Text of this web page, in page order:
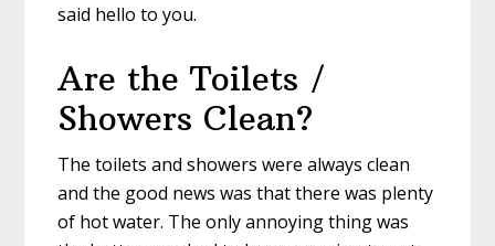
said hello to you.
Are the Toilets /
Showers Clean?
The toilets and showers were always clean
and the good news was that there was plenty
of hot water. The only annoying thing was